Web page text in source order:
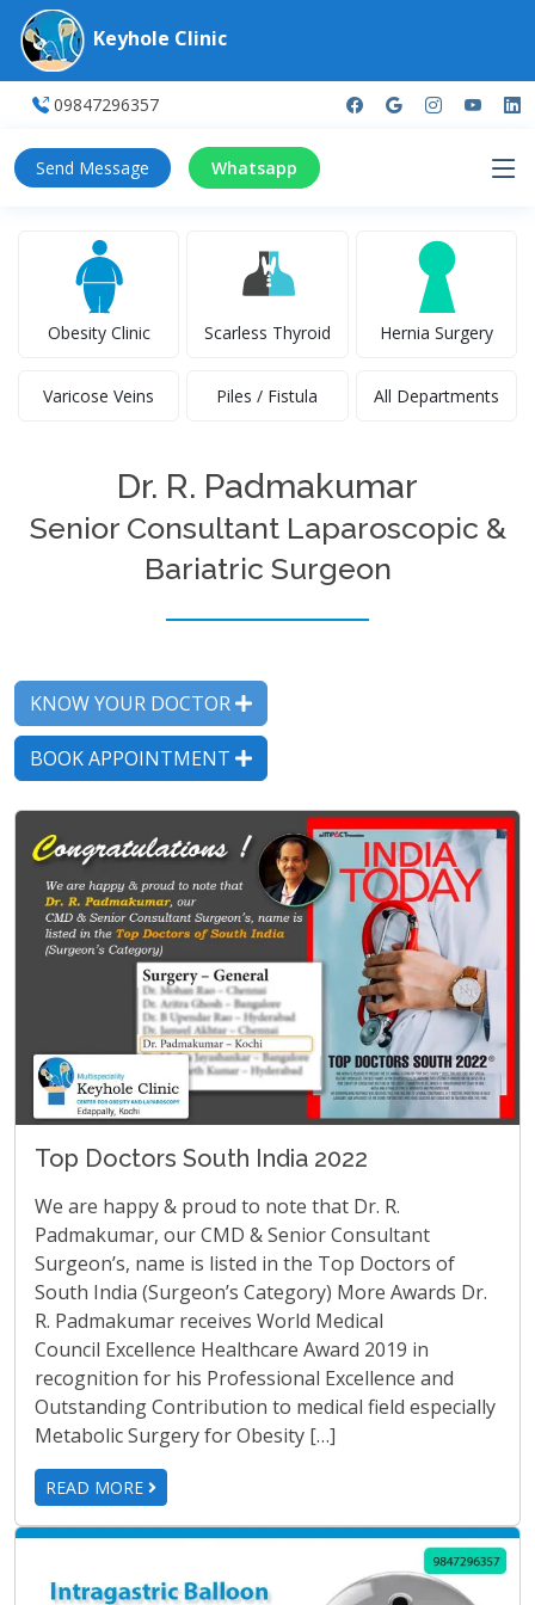
Keyhole Clinic
09847296357
Send Message Whatsapp
Obesity Clinic Scarless Thyroid Hernia Surgery
Varicose Veins Piles / Fistula All Departments
Dr. R. Padmakumar
Senior Consultant Laparoscopic &
Bariatric Surgeon
KNOW YOUR DOCTOR
BOOK APPOINTMENT
Top Doctors South India 2022
We are happy & proud to note that Dr. R.
Padmakumar, our CMD & Senior Consultant
Surgeon’s, name is listed in the Top Doctors of
South India (Surgeon’s Category) More Awards Dr.
R. Padmakumar receives World Medical
Council Excellence Healthcare Award 2019 in
recognition for his Professional Excellence and
Outstanding Contribution to medical field especially
Metabolic Surgery for Obesity […]
READ MORE